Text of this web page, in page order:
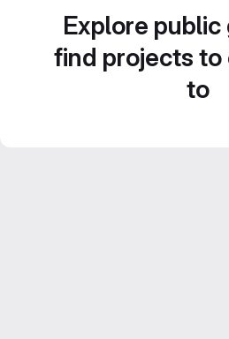
Explore
find projects
to